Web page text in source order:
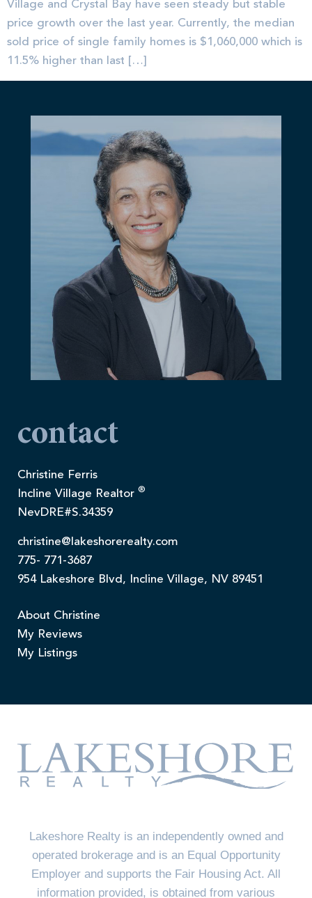
Village and Crystal Bay have seen steady but stable
price growth over the last year. Currently, the median
sold price of single family homes is $1,060,000 which is
11.5% higher than last […]
contact
Christine Ferris
Incline Village Realtor ®
NevDRE#S.34359
christine@lakeshorerealty.com
775- 771-3687
954 Lakeshore Blvd, Incline Village, NV 89451
About Christine
My Reviews
My Listings
Lakeshore Realty is an independently owned and
operated brokerage and is an Equal Opportunity
Employer and supports the Fair Housing Act. All
information provided, is obtained from various